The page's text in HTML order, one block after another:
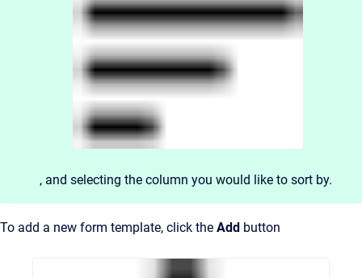
, and selecting the column you would like to sort by.
To add a new form template, click the Add button